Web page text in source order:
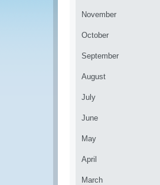
November
October
September
August
July
June
May
April
March